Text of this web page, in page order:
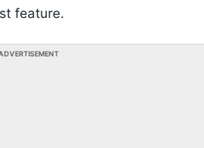
feature.